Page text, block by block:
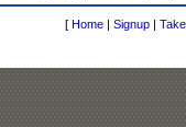
[ Home | Signup |